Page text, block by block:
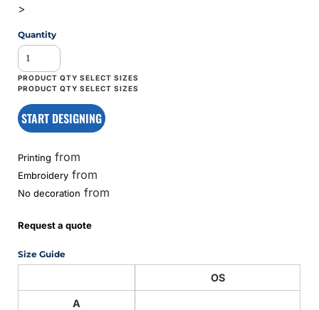
>
Quantity
START DESIGNING
Printing from
Embroidery from
No decoration from
Request a quote
Size Guide
OS
A